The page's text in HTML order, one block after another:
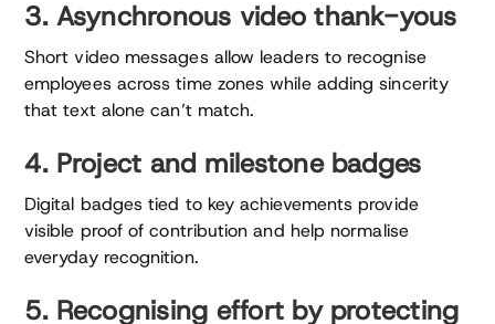
3. Asynchronous video thank-yous
Short video messages allow leaders to recognise
employees across time zones while adding sincerity
that text alone can’t match.
4. Project and milestone badges
Digital badges tied to key achievements provide
visible proof of contribution and help normalise
everyday recognition.
5. Recognising effort by protecting